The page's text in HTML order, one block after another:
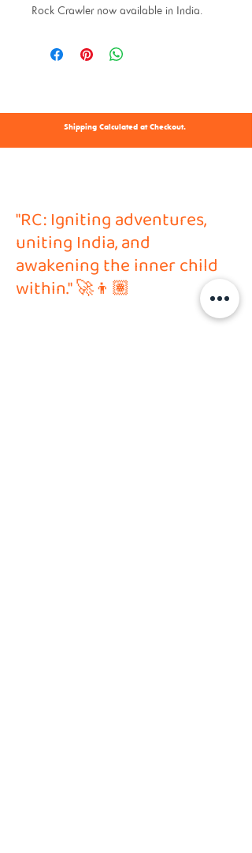
Rock Crawler now available in India.
Shipping Calculated at Checkout.
"RC: Igniting adventures,
uniting India, and
awakening the inner child
within." 🚀👦🏽